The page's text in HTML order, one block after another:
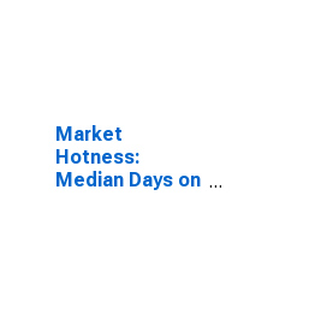
Market
Hotness:
Median Days on